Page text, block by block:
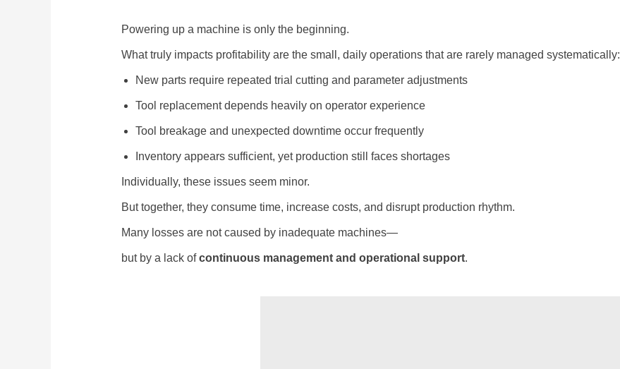
Powering up a machine is only the beginning.
What truly impacts profitability are the small, daily operations that are rarely managed systematically:
New parts require repeated trial cutting and parameter adjustments
Tool replacement depends heavily on operator experience
Tool breakage and unexpected downtime occur frequently
Inventory appears sufficient, yet production still faces shortages
Individually, these issues seem minor.
But together, they consume time, increase costs, and disrupt production rhythm.
Many losses are not caused by inadequate machines—
but by a lack ofcontinuous management and operational support.